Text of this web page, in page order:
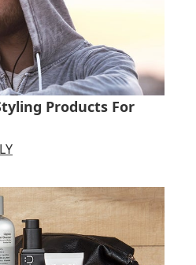
Products For